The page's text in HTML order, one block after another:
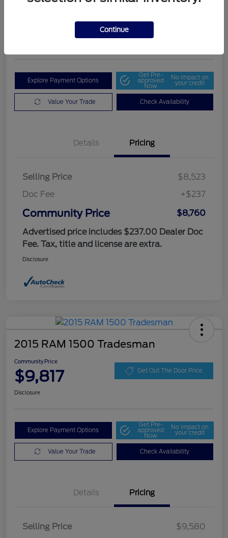
Get Out The Door Price
Explore Payment Options
Get Pre-
approved
Now
No impact on
your credit
Value Your Trade Check Availability
Details Pricing
Selling Price
$8,523
Doc Fee
+$237
Community Price
$8,760
Advertised price includes $237.00 Dealer Doc
Fee. Tax, title and license are extra.
Disclosure
2015 RAM 1500 Tradesman
Community Price
$9,817 Get Out The Door Price
Disclosure
Explore Payment Options
Get Pre-
approved
Now
No impact on
your credit
Value Your Trade Check Availability
Details Pricing
Selling Price
$9,580
Continue